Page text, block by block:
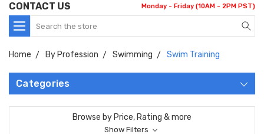
CONTACT US Monday - Friday (10AM - 2PM PST)
Search
Home By Profession Swimming Swim Training
Categories
Browse by Price, Rating & more
Show Filters